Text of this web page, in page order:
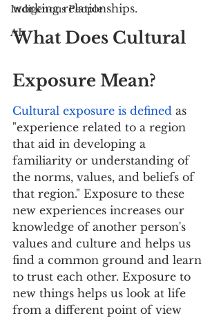
Indigenous People
AI
working relationships.
What Does Cultural
Exposure Mean?
Cultural exposure is defined as
"experience related to a region
that aid in developing a
familiarity or understanding of
the norms, values, and beliefs of
that region." Exposure to these
new experiences increases our
knowledge of another person's
values and culture and helps us
find a common ground and learn
to trust each other. Exposure to
new things helps us look at life
from a different point of view